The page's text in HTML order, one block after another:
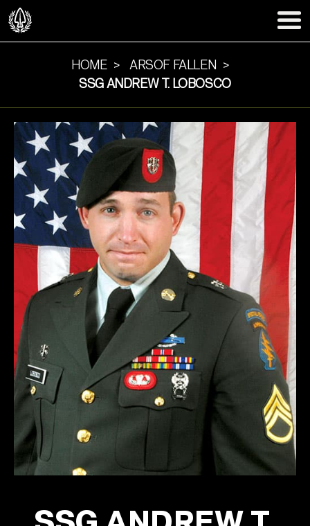
HOME
ARSOF FALLEN
SSG ANDREW T. LOBOSCO